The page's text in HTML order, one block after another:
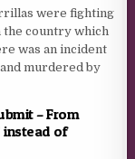
were fighting
the country which
was an incident
murdered by
– From
instead of